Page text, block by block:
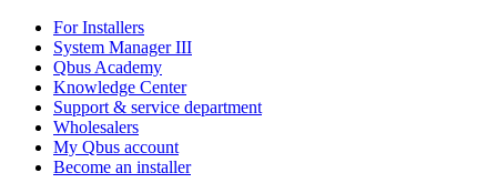
For Installers
System Manager III
Qbus Academy
Knowledge Center
Support & service department
Wholesalers
My Qbus account
Become an installer